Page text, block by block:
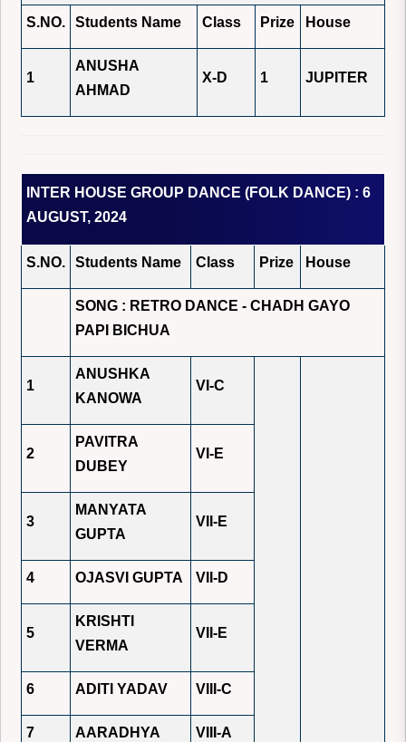
S.NO. Students Name Class Prize House
1
ANUSHA
AHMAD
X-D 1 JUPITER
INTER HOUSE GROUP DANCE (FOLK DANCE) : 6
AUGUST, 2024
S.NO. Students Name Class Prize House
SONG : RETRO DANCE - CHADH GAYO
PAPI BICHUA
1
ANUSHKA
KANOWA
VI-C
2
PAVITRA
DUBEY
VI-E
3
MANYATA
GUPTA
VII-E
4 OJASVI GUPTA VII-D
5
KRISHTI
VERMA
VII-E
6 ADITI YADAV VIII-C
7 AARADHYA VIII-A